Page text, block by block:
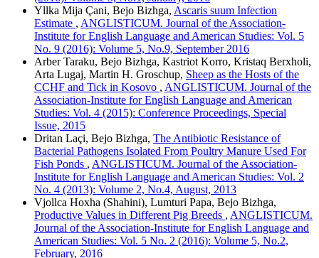
Yllka Mija Çani, Bejo Bizhga, Ascaris suum Infection
Estimate , ANGLISTICUM. Journal of the Association-
Institute for English Language and American Studies: Vol. 5
No. 9 (2016): Volume 5, No.9, September 2016
Arber Taraku, Bejo Bizhga, Kastriot Korro, Kristaq Berxholi,
Arta Lugaj, Martin H. Groschup, Sheep as the Hosts of the
CCHF and Tick in Kosovo , ANGLISTICUM. Journal of the
Association-Institute for English Language and American
Studies: Vol. 4 (2015): Conference Proceedings, Special
Issue, 2015
Dritan Laçi, Bejo Bizhga, The Antibiotic Resistance of
Bacterial Pathogens Isolated From Poultry Manure Used For
Fish Ponds , ANGLISTICUM. Journal of the Association-
Institute for English Language and American Studies: Vol. 2
No. 4 (2013): Volume 2, No.4, August, 2013
Vjollca Hoxha (Shahini), Lumturi Papa, Bejo Bizhga,
Productive Values in Different Pig Breeds , ANGLISTICUM.
Journal of the Association-Institute for English Language and
American Studies: Vol. 5 No. 2 (2016): Volume 5, No.2,
February, 2016